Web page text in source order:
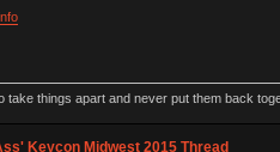
take things apart and never put them back
Keycon Midwest 2015 Thread